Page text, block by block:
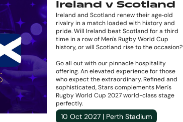
Ireland v Scotland
Ireland and Scotland renew their age‑old
rivalry in a match loaded with history and
pride. Will Ireland beat Scotland for a third
time in a row of Men's Rugby World Cup
history, or will Scotland rise to the occasion?
Go all out with our pinnacle hospitality
offering. An elevated experience for those
who expect the extraordinary. Refined and
sophisticated, Stars complements Men's
Rugby World Cup 2027 world-class stage
perfectly.
10 Oct 2027 | Perth Stadium